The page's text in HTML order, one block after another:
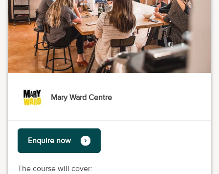
Mary Ward Centre
Enquire now
The course will cover: